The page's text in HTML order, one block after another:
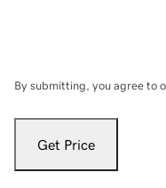
By submitting, you agree to
Get Price